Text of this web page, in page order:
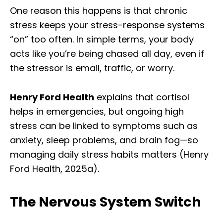
One reason this happens is that chronic
stress keeps your stress-response systems
“on” too often. In simple terms, your body
acts like you’re being chased all day, even if
the stressor is email, traffic, or worry.
Henry Ford Health explains that cortisol
helps in emergencies, but ongoing high
stress can be linked to symptoms such as
anxiety, sleep problems, and brain fog—so
managing daily stress habits matters (Henry
Ford Health, 2025a).
The Nervous System Switch